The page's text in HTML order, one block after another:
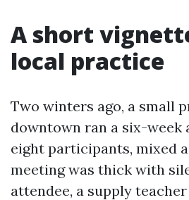
A short
local practice
Two winters ago, a small
downtown ran a six-week
eight participants, mixed
meeting was thick with
attendee, a supply